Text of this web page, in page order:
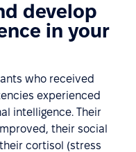
develop
in your
who received
experienced
intelligence. Their
their social
cortisol (stress